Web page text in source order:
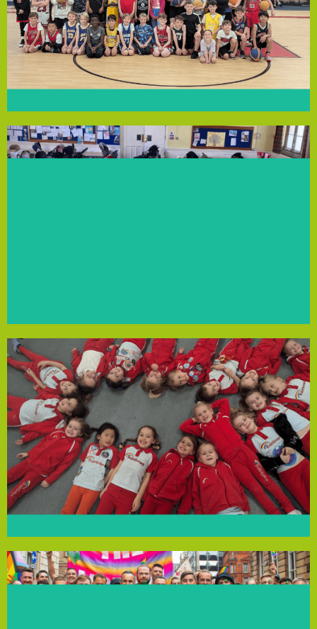
Liverpool Basketball Club
We’re excited to announce that Liverpool Basketball Club
has received a grant from our Community Empowerment
Fund. With over 150 members aged 6 to 14, the club
fosters teamwork and physical activity. The grant will
Trinity Wellness
WhatsApp. The founders believe supported mums
become positive role models for their families and
communities.
445th St Paul’s Rainbows
The 445th St Paul’s Rainbows, part of Girlguiding, is a
vibrant group for girls aged 4-7 in West Derby, Liverpool,
offering a fun, creative space to learn and grow. With
support from the Community Empowerment Fund, the
Rainbows will work towards their Have Fun & Take Action
badge by engaging in litter-picking, learning about
recycling and protecting the environment. The funding will
provide essential resources like litter pickers, craft
supplies and badge books, fostering teamwork, creativity
and environmental responsibility. This support enables
the Rainbows to enjoy meaningful activities that promote
personal growth and community pride.
for all and fostering a thriving, inclusive football
community.